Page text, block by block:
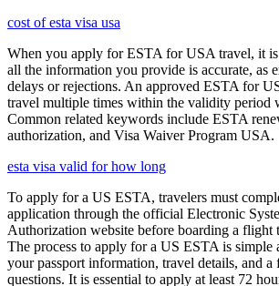
cost of esta visa usa
When you apply for ESTA for USA travel, it is
all the information you provide is accurate, as
delays or rejections. An approved ESTA for
travel multiple times within the validity period
Common related keywords include ESTA
authorization, and Visa Waiver Program USA.
esta visa valid for how long
To apply for a US ESTA, travelers must
application through the official Electronic
Authorization website before boarding a flight
The process to apply for a US ESTA is simple
your passport information, travel details, and
questions. It is essential to apply at least 72